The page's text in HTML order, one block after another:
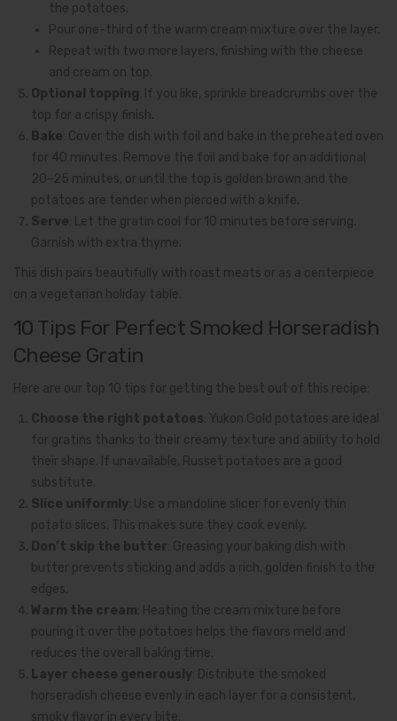
the potatoes.
Pour one-third of the warm cream mixture over the layer.
Repeat with two more layers, finishing with the cheese
and cream on top.
Optional topping: If you like, sprinkle breadcrumbs over the
top for a crispy finish.
Bake: Cover the dish with foil and bake in the preheated oven
for 40 minutes. Remove the foil and bake for an additional
20–25 minutes, or until the top is golden brown and the
potatoes are tender when pierced with a knife.
Serve: Let the gratin cool for 10 minutes before serving.
Garnish with extra thyme.
This dish pairs beautifully with roast meats or as a centerpiece
on a vegetarian holiday table.
10 Tips For Perfect Smoked Horseradish
Cheese Gratin
Here are our top 10 tips for getting the best out of this recipe:
Choose the right potatoes: Yukon Gold potatoes are ideal
for gratins thanks to their creamy texture and ability to hold
their shape. If unavailable, Russet potatoes are a good
substitute.
Slice uniformly: Use a mandoline slicer for evenly thin
potato slices. This makes sure they cook evenly.
Don’t skip the butter: Greasing your baking dish with
butter prevents sticking and adds a rich, golden finish to the
edges.
Warm the cream: Heating the cream mixture before
pouring it over the potatoes helps the flavors meld and
reduces the overall baking time.
Layer cheese generously: Distribute the smoked
horseradish cheese evenly in each layer for a consistent,
smoky flavor in every bite.